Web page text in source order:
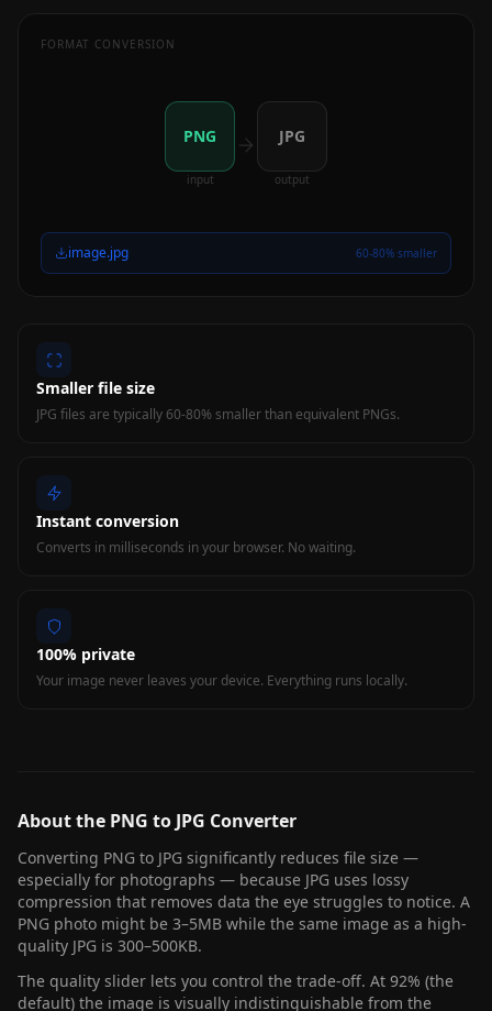
FORMAT CONVERSION
PNG
input
JPG
output
image.jpg 60-80% smaller
Smaller file size
JPG files are typically 60-80% smaller than equivalent PNGs.
Instant conversion
Converts in milliseconds in your browser. No waiting.
100% private
Your image never leaves your device. Everything runs locally.
About the PNG to JPG Converter
Converting PNG to JPG significantly reduces file size —
especially for photographs — because JPG uses lossy
compression that removes data the eye struggles to notice. A
PNG photo might be 3–5MB while the same image as a high-
quality JPG is 300–500KB.
The quality slider lets you control the trade-off. At 92% (the
default) the image is visually indistinguishable from the